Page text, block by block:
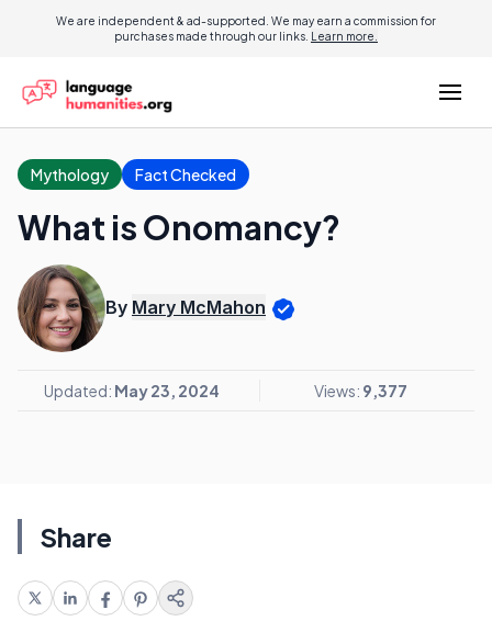
We are independent & ad-supported. We may earn a commission for
purchases made through our links. Learn more.
Mythology Fact Checked
What is Onomancy?
By Mary McMahon
Updated: May 23, 2024 Views: 9,377
Share